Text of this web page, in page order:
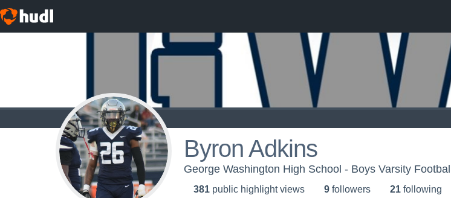
Byron Adkins
George Washington High School - Boys Varsity Football
381 public highlight views 9 followers 21 following